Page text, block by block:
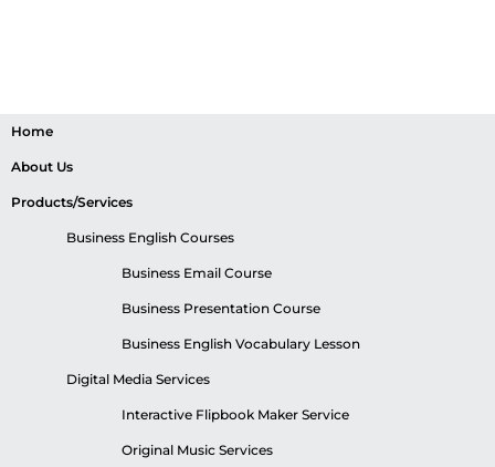
Home
About Us
Products/Services
Business English Courses
Business Email Course
Business Presentation Course
Business English Vocabulary Lesson
Digital Media Services
Interactive Flipbook Maker Service
Original Music Services